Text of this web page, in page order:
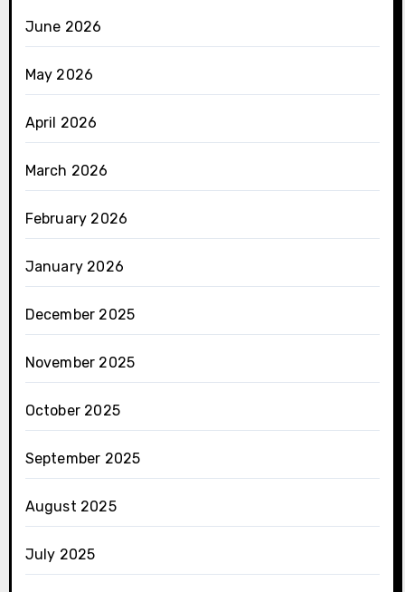
June 2026
May 2026
April 2026
March 2026
February 2026
January 2026
December 2025
November 2025
October 2025
September 2025
August 2025
July 2025